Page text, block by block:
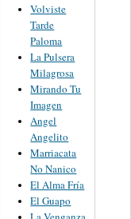
Volviste
Tarde
Paloma
La Pulsera
Milagrosa
Mirando Tu
Imagen
Angel
Angelito
Marriacata
No Nanico
El Alma Fría
El Guapo